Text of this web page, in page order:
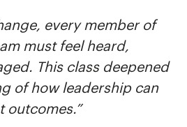
every member of
must feel heard,
This class deepened
of how leadership can
outcomes.”